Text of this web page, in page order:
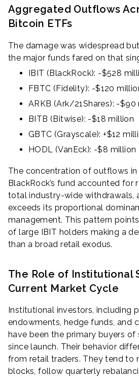
Aggregated Outflows
Bitcoin ETFs
The damage was widespread
the major funds fared on that
IBIT (BlackRock): -$528
FBTC (Fidelity): -$120
ARKB (Ark/21Shares): -$90
BITB (Bitwise): -$18 million
GBTC (Grayscale): +$12
HODL (VanEck): -$8 million
The concentration of outflows in
BlackRock’s fund accounted for
total industry-wide withdrawals,
exceeds its proportional
management. This pattern
of large IBIT holders making a
than a broad retail exodus.
The Role of Institutional
Current Market Cycle
Institutional investors, including
endowments, hedge funds, and
have been the primary buyers of
since launch. Their behavior
from retail traders. They tend to
blocks, follow quarterly